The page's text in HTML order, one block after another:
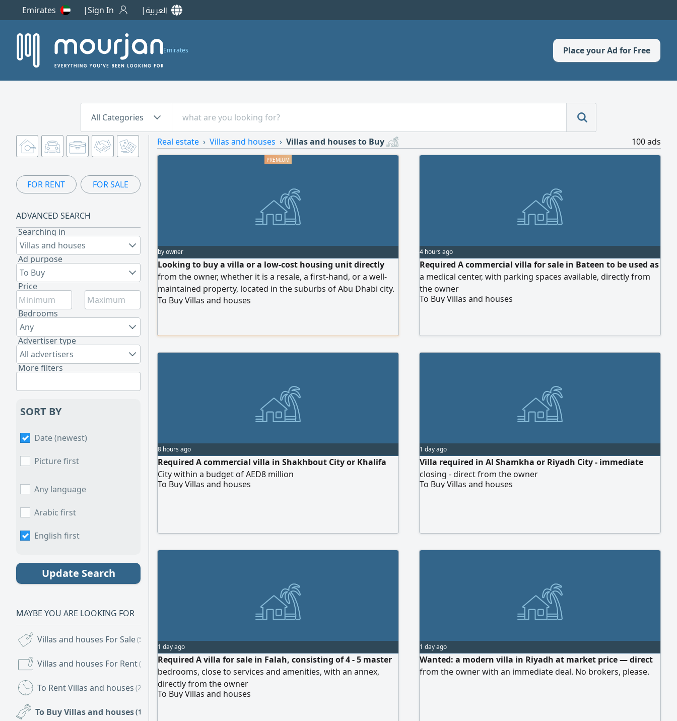
Emirates Sign In العربية
Emirates Place your Ad for Free
All Categories
FOR RENT FOR SALE
ADVANCED SEARCH
Searching in
Villas and houses
Ad purpose
To Buy
Price
Bedrooms
Any
Advertiser type
All advertisers
More filters
SORT BY
Date (newest)
Picture first
Any language
Arabic first
English first
Update Search
MAYBE YOU ARE LOOKING FOR
Villas and houses For Sale(5,483)
Villas and houses For Rent(7,787)
To Rent Villas and houses (220)
To Buy Villas and houses(161)
Real estate Villas and houses Villas and houses to Buy 100 ads
by owner
Looking to buy a villa or a low-cost housing unit directly
from the owner, whether it is a resale, a first-hand, or a well-
maintained property, located in the suburbs of Abu Dhabi city.
Immediate clearance and cash payment.
To Buy Villas and houses
4 hours ago
Required A commercial villa for sale in Bateen to be used as
a medical center, with parking spaces available, directly from
the owner
To Buy Villas and houses
8 hours ago
Required A commercial villa in Shakhbout City or Khalifa
City within a budget of AED8 million
To Buy Villas and houses
1 day ago
Villa required in Al Shamkha or Riyadh City - immediate
closing - direct from the owner
To Buy Villas and houses
1 day ago
Required A villa for sale in Falah, consisting of 4 - 5 master
bedrooms, close to services and amenities, with an annex,
directly from the owner
To Buy Villas and houses
1 day ago
Wanted: a modern villa in Riyadh at market price — direct
from the owner with an immediate deal. No brokers, please.